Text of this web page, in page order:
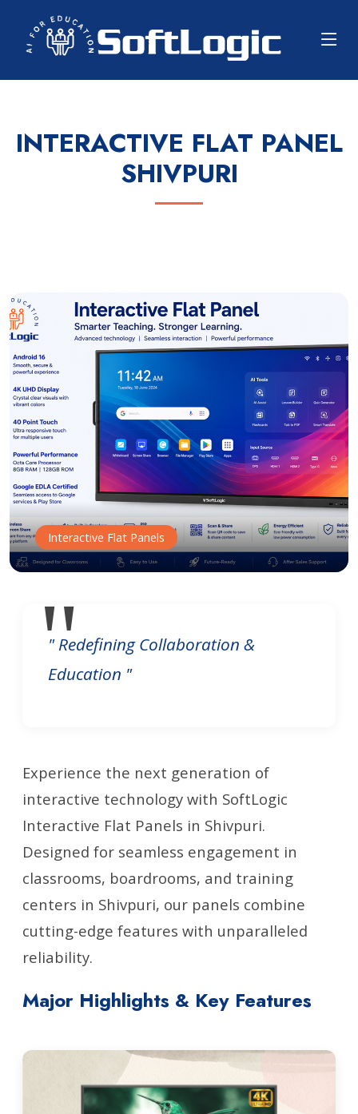
INTERACTIVE FLAT PANEL
SHIVPURI
Interactive Flat Panels
" Redefining Collaboration &
Education "
Experience the next generation of
interactive technology with SoftLogic
Interactive Flat Panels in Shivpuri.
Designed for seamless engagement in
classrooms, boardrooms, and training
centers in Shivpuri, our panels combine
cutting-edge features with unparalleled
reliability.
Major Highlights & Key Features